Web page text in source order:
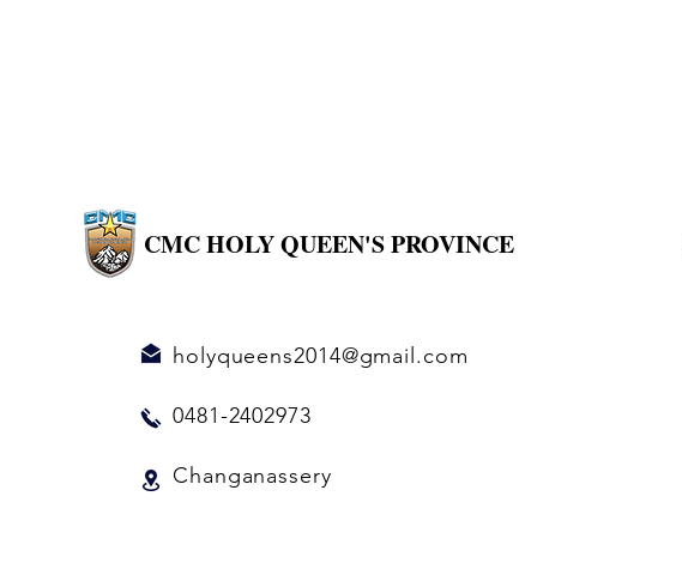
CMC HOLY QUEEN'S PROVINCE
holyqueens2014@gmail.com
0481-2402973
Changanassery